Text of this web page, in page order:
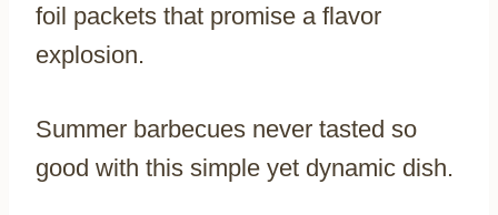
foil packets that promise a flavor
explosion.
Summer barbecues never tasted so
good with this simple yet dynamic dish.